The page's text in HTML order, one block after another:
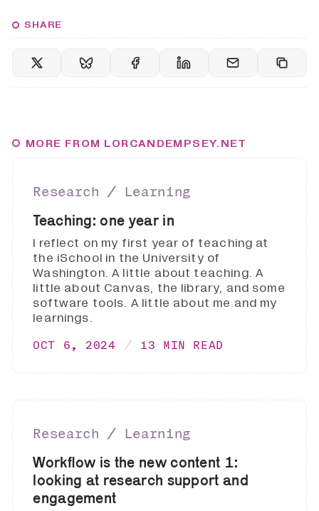
SHARE
MORE FROM LORCANDEMPSEY.NET
Research ∕ Learning
Teaching: one year in
I reflect on my first year of teaching at
the iSchool in the University of
Washington. A little about teaching. A
little about Canvas, the library, and some
software tools. A little about me and my
learnings.
OCT 6, 2024 13 MIN READ
Research ∕ Learning
Workflow is the new content 1:
looking at research support and
engagement